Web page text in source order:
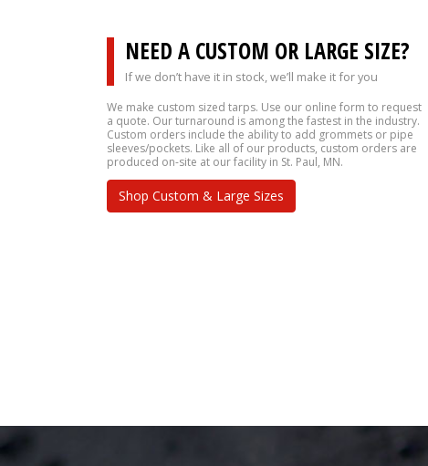
NEED A CUSTOM OR LARGE SIZE?
If we don’t have it in stock, we’ll make it for you
We make custom sized tarps. Use our online form to request
a quote. Our turnaround is among the fastest in the industry.
Custom orders include the ability to add grommets or pipe
sleeves/pockets. Like all of our products, custom orders are
produced on-site at our facility in St. Paul, MN.
Shop Custom & Large Sizes